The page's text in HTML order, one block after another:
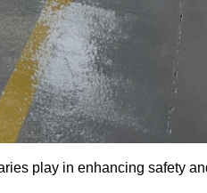
play in enhancing safety